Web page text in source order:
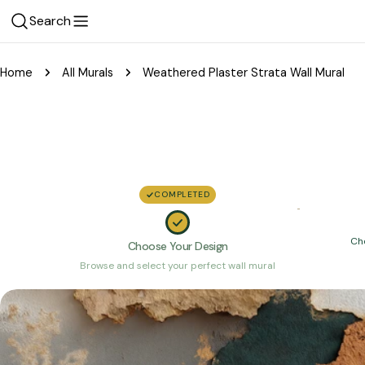
Skip
Search
Home All Murals Weathered Plaster Strata Wall Mural
COMPLETED
Choose Your Design
Browse and select your perfect wall mural